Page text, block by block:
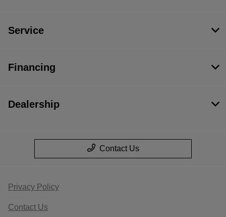
Service
Financing
Dealership
Contact Us
Privacy Policy
Contact Us